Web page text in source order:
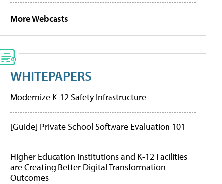
More Webcasts
WHITEPAPERS
Modernize K-12 Safety Infrastructure
[Guide] Private School Software Evaluation 101
Higher Education Institutions and K-12 Facilities
are Creating Better Digital Transformation
Outcomes